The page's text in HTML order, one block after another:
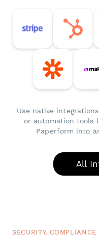
Use native
or automation tools
Paperform into
All
SECURITY, COMPLIANCE